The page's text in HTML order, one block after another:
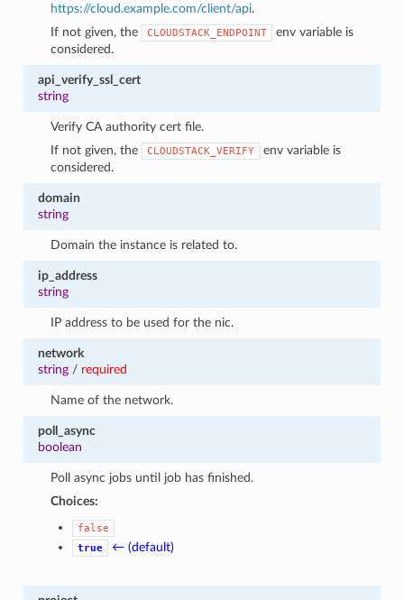
https://cloud.example.com/client/api.
If not given, the
CLOUDSTACK_ENDPOINT
env variable is
considered.
api_verify_ssl_cert
string
Verify CA authority cert file.
If not given, the
CLOUDSTACK_VERIFY
env variable is
considered.
domain
string
Domain the instance is related to.
ip_address
string
IP address to be used for the nic.
network
string/ required
Name of the network.
poll_async
boolean
Poll async jobs until job has finished.
Choices:
false
true
← (default)